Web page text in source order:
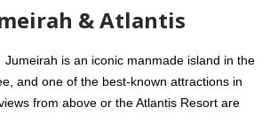
& Atlantis
is an iconic manmade island in the
and one of the best-known attractions in
from above or the Atlantis Resort are